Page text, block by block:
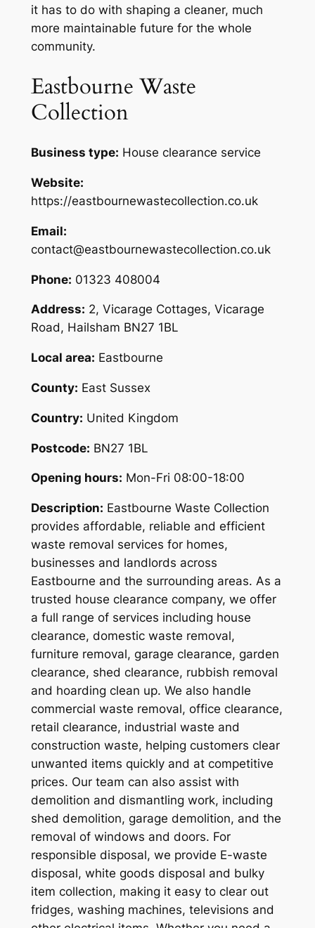
it has to do with shaping a cleaner, much
more maintainable future for the whole
community.
Eastbourne Waste
Collection
Business type: House clearance service
Website:
https://eastbournewastecollection.co.uk
Email:
contact@eastbournewastecollection.co.uk
Phone: 01323 408004
Address: 2, Vicarage Cottages, Vicarage
Road, Hailsham BN27 1BL
Local area: Eastbourne
County: East Sussex
Country: United Kingdom
Postcode: BN27 1BL
Opening hours: Mon-Fri 08:00-18:00
Description: Eastbourne Waste Collection
provides affordable, reliable and efficient
waste removal services for homes,
businesses and landlords across
Eastbourne and the surrounding areas. As a
trusted house clearance company, we offer
a full range of services including house
clearance, domestic waste removal,
furniture removal, garage clearance, garden
clearance, shed clearance, rubbish removal
and hoarding clean up. We also handle
commercial waste removal, office clearance,
retail clearance, industrial waste and
construction waste, helping customers clear
unwanted items quickly and at competitive
prices. Our team can also assist with
demolition and dismantling work, including
shed demolition, garage demolition, and the
removal of windows and doors. For
responsible disposal, we provide E-waste
disposal, white goods disposal and bulky
item collection, making it easy to clear out
fridges, washing machines, televisions and